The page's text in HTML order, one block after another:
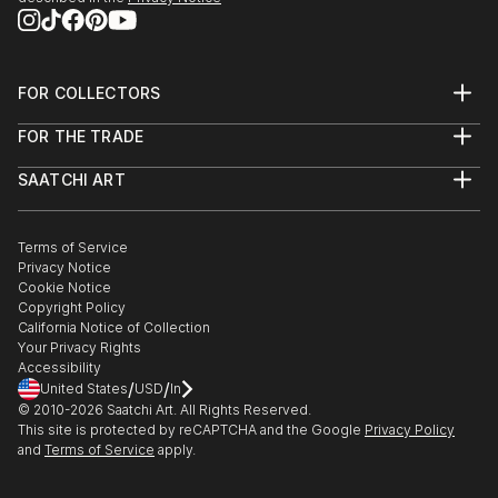
of people came to this exhibition and reporters had
READ MORE
2010- Ukrainian Art week International exhibition
2012- Personal exhibition "Under the open sky",
on the Bank of river Ros'.
FOR COLLECTORS
Help Center
Commissions
Gift Card
FOR THE TRADE
Trade Program
Healthcare
Multi Family & Residential
Contact Art Consultant
SAATCHI ART
The Other Art Fair
Sell on Saatchi Art
Affiliate Program
Careers
Contact Support
Terms of Service
Privacy Notice
Cookie Notice
Copyright Policy
California Notice of Collection
Your Privacy Rights
Accessibility
United States/USD/In
© 2010-2026 Saatchi Art. All Rights Reserved.
This site is protected by reCAPTCHA and the Google Privacy Policy
and Terms of Service apply.